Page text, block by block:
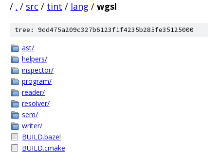
/ . / src / tint / lang / wgsl
tree: 9dd475a209c327b6123f1f4235b285fe35125000
ast/
helpers/
inspector/
program/
reader/
resolver/
sem/
writer/
BUILD.bazel
BUILD.cmake